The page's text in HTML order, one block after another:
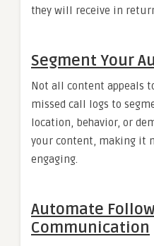
they will receive in
Segment Your
Not all content appeals
missed call logs to
location, behavior, or
your content, making it
engaging.
Automate
Communication